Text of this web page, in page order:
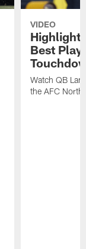
VIDEO
Best
Watch QB
the AFC North